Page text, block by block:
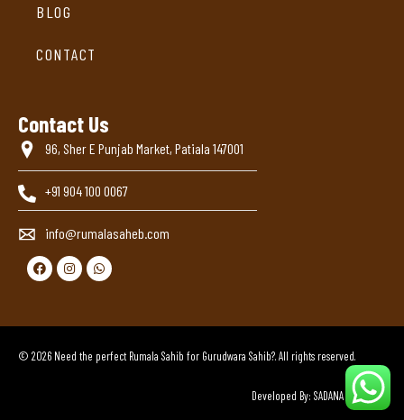
BLOG
CONTACT
Contact Us
96, Sher E Punjab Market, Patiala 147001
+91 904 100 0067
info@rumalasaheb.com
© 2026 Need the perfect Rumala Sahib for Gurudwara Sahib?. All rights reserved.
Developed By: SADANA BROTHERS